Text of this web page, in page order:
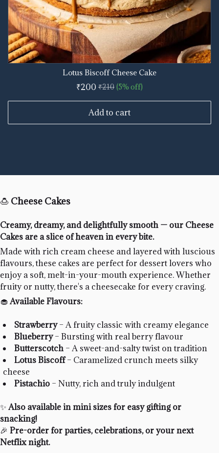
Lotus Biscoff Cheese Cake
₹200 ₹210 (5% off)
Add to cart
🍮 Cheese Cakes
Creamy, dreamy, and delightfully smooth — our Cheese
Cakes are a slice of heaven in every bite.
Made with rich cream cheese and layered with luscious
flavours, these cakes are perfect for dessert lovers who
enjoy a soft, melt-in-your-mouth experience. Whether
fruity or nutty, there's a cheesecake for every craving.
🧁Available Flavours:
Strawberry– A fruity classic with creamy elegance
Blueberry– Bursting with real berry flavour
Butterscotch – A sweet-and-salty twist on tradition
Lotus Biscoff– Caramelized crunch meets silky
cheese
Pistachio – Nutty, rich and truly indulgent
✨Also available in mini sizes for easy gifting or
snacking!
🎉 Pre-order for parties, celebrations, or your next
Netflix night.